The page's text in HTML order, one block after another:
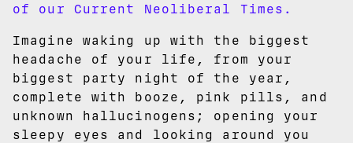
of our Current Neoliberal Times.
Imagine waking up with the biggest
headache of your life, from your
biggest party night of the year,
complete with booze, pink pills, and
unknown hallucinogens; opening your
sleepy eyes and looking around you